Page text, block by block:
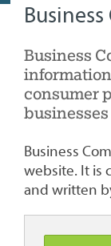
Business
consumer
businesses
Business
website. It is
and written